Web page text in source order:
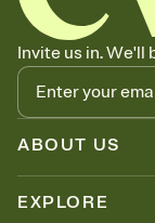
Invite us in.
ABOUT US
EXPLORE